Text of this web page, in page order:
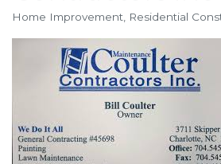
Categories
Home Improvement Residential